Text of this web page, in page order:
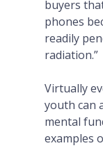
buyers
phones
readily
radiation.”
Virtually
youth can
mental
examples